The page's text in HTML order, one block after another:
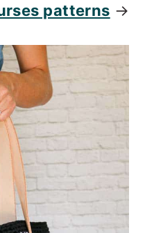
patterns →